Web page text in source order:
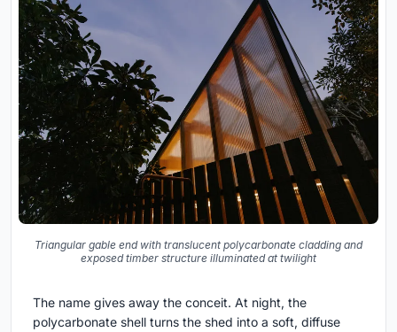
Triangular gable end with translucent polycarbonate cladding and
exposed timber structure illuminated at twilight
The name gives away the conceit. At night, the
polycarbonate shell turns the shed into a soft, diffuse